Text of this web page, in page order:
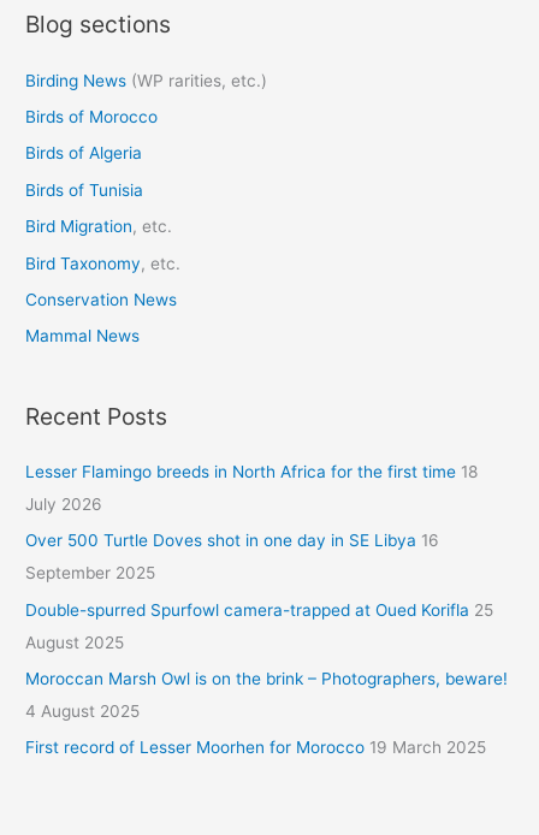
r
h
f
o
r
:
Blog sections
Birding News (WP rarities, etc.)
Birds of Morocco
Birds of Algeria
Birds of Tunisia
Bird Migration, etc.
Bird Taxonomy, etc.
Conservation News
Mammal News
Recent Posts
Lesser Flamingo breeds in North Africa for the first time 18
July 2026
Over 500 Turtle Doves shot in one day in SE Libya 16
September 2025
Double-spurred Spurfowl camera-trapped at Oued Korifla 25
August 2025
Moroccan Marsh Owl is on the brink – Photographers, beware!
4 August 2025
First record of Lesser Moorhen for Morocco 19 March 2025